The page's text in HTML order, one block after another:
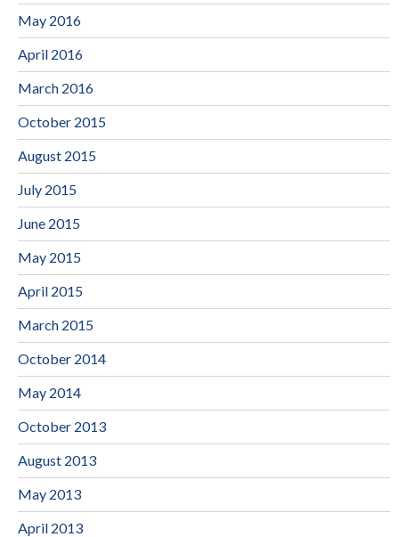
May 2016
April 2016
March 2016
October 2015
August 2015
July 2015
June 2015
May 2015
April 2015
March 2015
October 2014
May 2014
October 2013
August 2013
May 2013
April 2013